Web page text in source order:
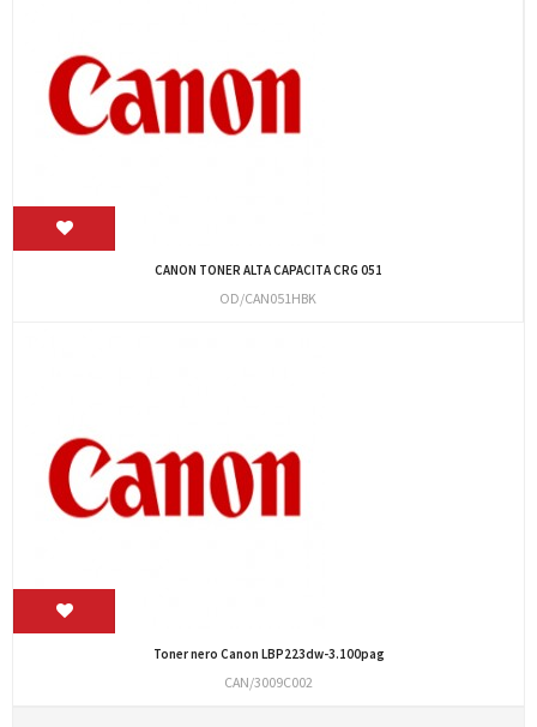
CANON TONER ALTA CAPACITA CRG 051
OD/CAN051HBK
Toner nero Canon LBP223dw-3.100pag
CAN/3009C002